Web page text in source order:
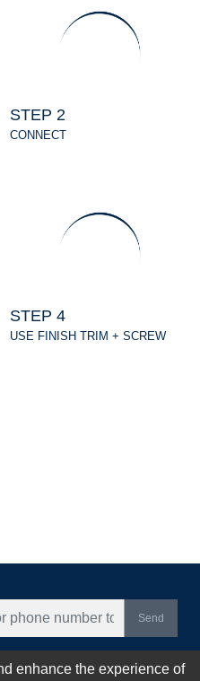
STEP 2
CONNECT
STEP 4
USE FINISH TRIM + SCREW
Send
US
enhance the experience of